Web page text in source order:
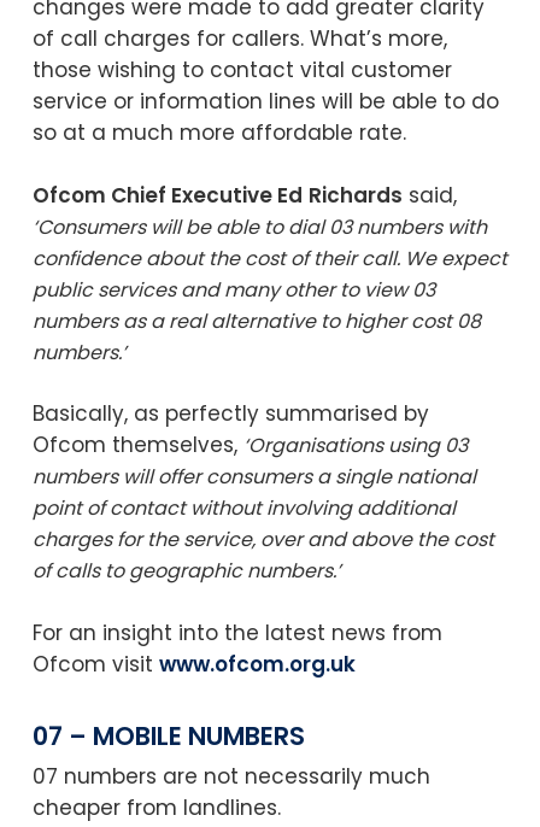
changes were made to add greater clarity
of call charges for callers. What’s more,
those wishing to contact vital customer
service or information lines will be able to do
so at a much more affordable rate.
Ofcom Chief Executive Ed Richards said,
‘Consumers will be able to dial 03 numbers with
confidence about the cost of their call. We expect
public services and many other to view 03
numbers as a real alternative to higher cost 08
numbers.’
Basically, as perfectly summarised by
Ofcom themselves, ‘Organisations using 03
numbers will offer consumers a single national
point of contact without involving additional
charges for the service, over and above the cost
of calls to geographic numbers.’
For an insight into the latest news from
Ofcom visit www.ofcom.org.uk
07 – MOBILE NUMBERS
07 numbers are not necessarily much
cheaper from landlines.